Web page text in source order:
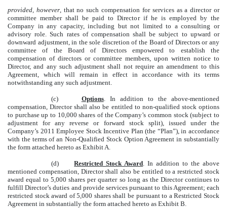
provided, however, that no such compensation for services as a director or
committee member shall be paid to Director if he is employed by the
Company in any capacity, including but not limited to a consulting or
advisory role. Such rates of compensation shall be subject to upward or
downward adjustment, in the sole discretion of the Board of Directors or any
committee of the Board of Directors empowered to establish the
compensation of directors or committee members, upon written notice to
Director, and any such adjustment shall not require an amendment to this
Agreement, which will remain in effect in accordance with its terms
notwithstanding any such adjustment.
(c) Options. In addition to the above-mentioned
compensation, Director shall also be entitled to non-qualified stock options
to purchase up to 10,000 shares of the Company’s common stock (subject to
adjustment for any reverse or forward stock split), issued under the
Company’s 2011 Employee Stock Incentive Plan (the “Plan”), in accordance
with the terms of an Non-Qualified Stock Option Agreement in substantially
the form attached hereto as Exhibit A.
(d)Restricted Stock Award . In addition to the above
mentioned compensation, Director shall also be entitled to a restricted stock
award equal to 5,000 shares per quarter so long as the Director continues to
fulfill Director’s duties and provide services pursuant to this Agreement; each
restricted stock award of 5,000 shares shall be pursuant to a Restricted Stock
Agreement in substantially the form attached hereto as Exhibit B.